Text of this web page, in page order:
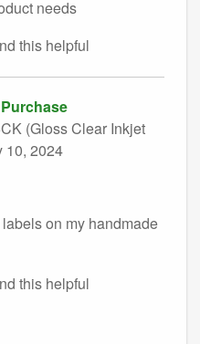
needs
this helpful
(Gloss Clear Inkjet
10, 2024
on my handmade
this helpful